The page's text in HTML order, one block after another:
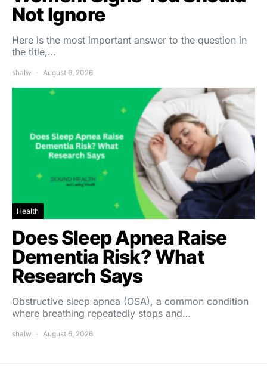
Not Ignore
Here is the most important answer to the question in
the title,…
shalw August 6, 2026
Health
Does Sleep Apnea Raise
Dementia Risk? What
Research Says
Obstructive sleep apnea (OSA), a common condition
where breathing repeatedly stops and…
shalw August 6, 2026